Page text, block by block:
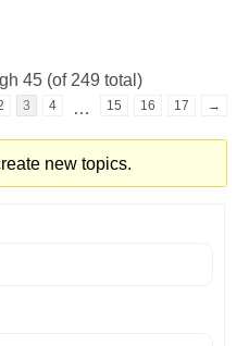
45 (of 249 total)
3 4 … 15 16 17 →
new topics.